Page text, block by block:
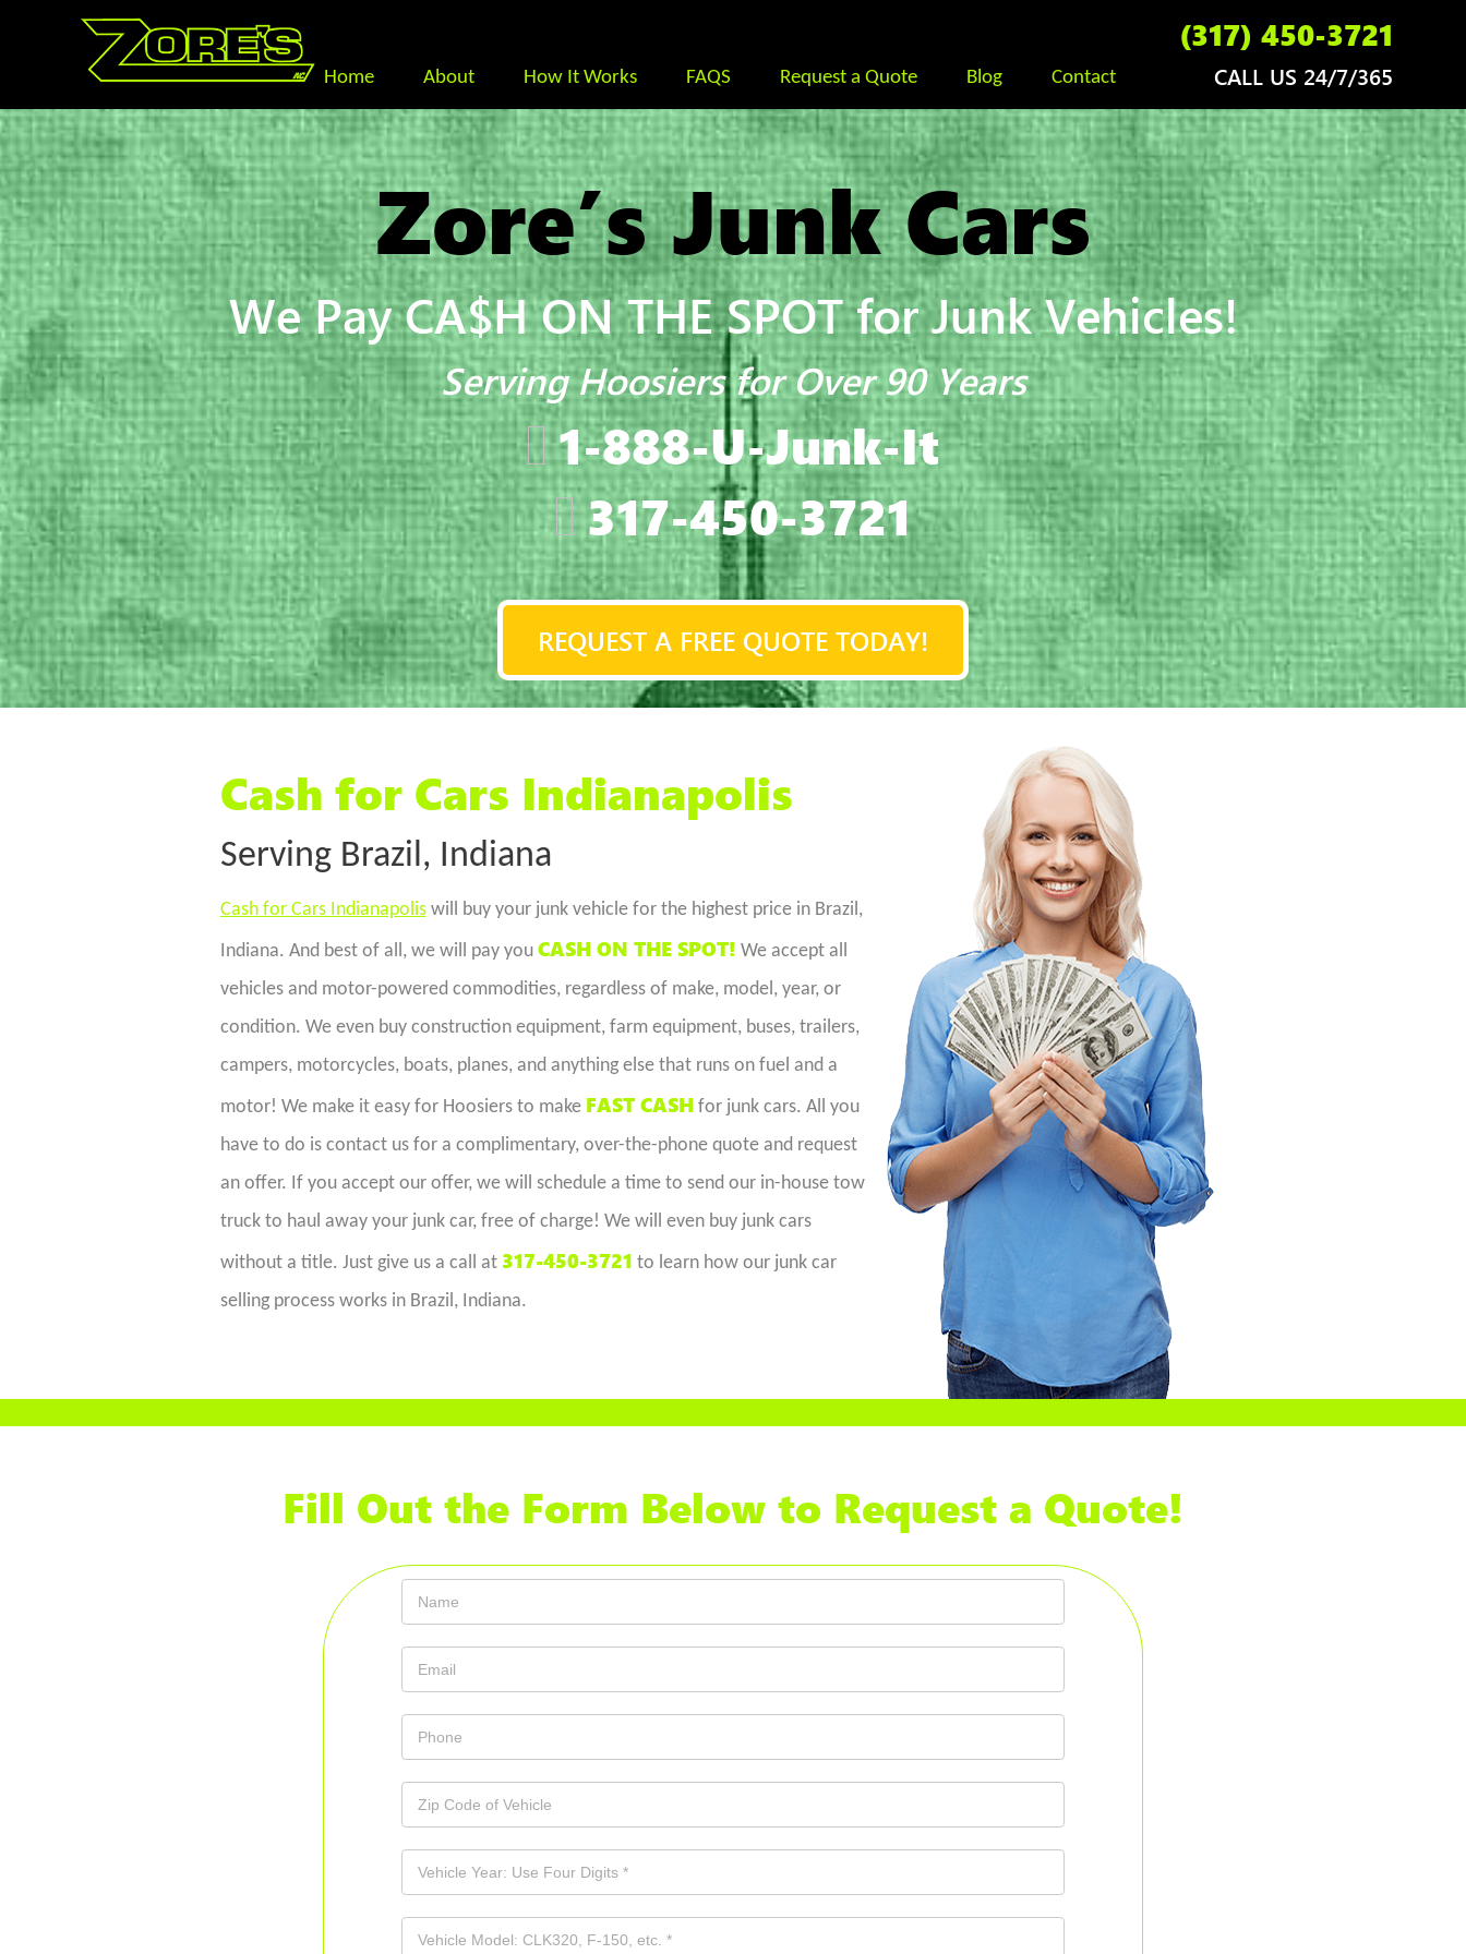
Home About How It Works FAQS Request a Quote Blog Contact
(317) 450-3721
CALL US 24/7/365
Zore’s Junk Cars
We Pay CA$H ON THE SPOT for Junk Vehicles!
Serving Hoosiers for Over 90 Years
1-888-U-Junk-It
317-450-3721
REQUEST A FREE QUOTE TODAY!
Cash for Cars Indianapolis
Serving Brazil, Indiana
Cash for Cars Indianapoliswill buy your junk vehicle for the highest price in Brazil,
Indiana. And best of all, we will pay you CASH ON THE SPOT! We accept all
vehicles and motor-powered commodities, regardless of make, model, year, or
condition. We even buy construction equipment, farm equipment, buses, trailers,
campers, motorcycles, boats, planes, and anything else that runs on fuel and a
motor! We make it easy for Hoosiers to make FAST CASHfor junk cars. All you
have to do is contact us for a complimentary, over-the-phone quote and request
an offer. If you accept our offer, we will schedule a time to send our in-house tow
truck to haul away your junk car, free of charge! We will even buy junk cars
without a title. Just give us a call at 317-450-3721 to learn how our junk car
selling process works in Brazil, Indiana.
Fill Out the Form Below to Request a Quote!